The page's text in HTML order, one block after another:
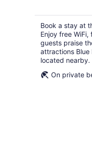
Book a stay at
Enjoy free
guests praise
attractions Blue
located nearby.
On private